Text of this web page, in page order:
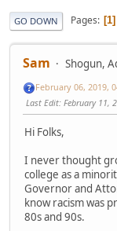
GO DOWN Pages 1
Sam Shogun,
February 06, 2019,
Last Edit: February 11,
Hi Folks,
I never thought
college as a
Governor and
know racism was
80s and 90s.